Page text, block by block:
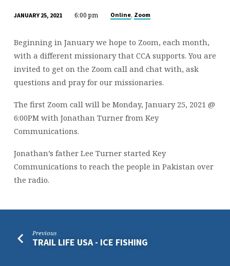
OUR
MISSIONARIES
JANUARY 25, 2021 6:00 pm Online, Zoom
Beginning in January we hope to Zoom, each month,
with a different missionary that CCA supports. You are
invited to get on the Zoom call and chat with, ask
questions and pray for our missionaries.
The first Zoom call will be Monday, January 25, 2021 @
6:00PM with Jonathan Turner from Key
Communications.
Jonathan’s father Lee Turner started Key
Communications to reach the people in Pakistan over
the radio.
Previous
TRAIL LIFE USA - ICE FISHING